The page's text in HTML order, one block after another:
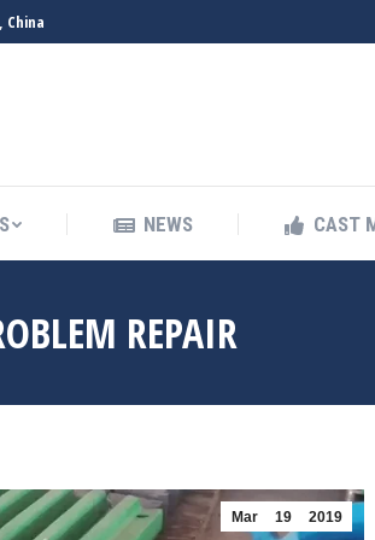
China
NEWS CAST
REPAIR
Mar 19 2019
NEWS CAST